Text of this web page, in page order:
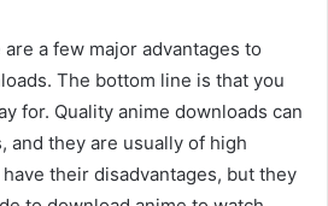
a few major advantages to
The bottom line is that you
for. Quality anime downloads can
and they are usually of high
their disadvantages, but they